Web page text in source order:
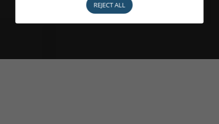
REJECT ALL